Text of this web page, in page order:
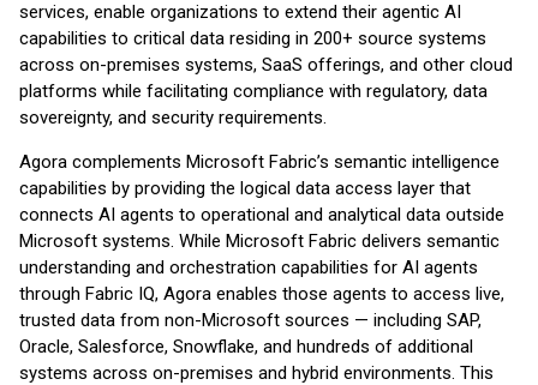
services, enable organizations to extend their agentic AI
capabilities to critical data residing in 200+ source systems
across on-premises systems, SaaS offerings, and other cloud
platforms while facilitating compliance with regulatory, data
sovereignty, and security requirements.
Agora complements Microsoft Fabric’s semantic intelligence
capabilities by providing the logical data access layer that
connects AI agents to operational and analytical data outside
Microsoft systems. While Microsoft Fabric delivers semantic
understanding and orchestration capabilities for AI agents
through Fabric IQ, Agora enables those agents to access live,
trusted data from non-Microsoft sources — including SAP,
Oracle, Salesforce, Snowflake, and hundreds of additional
systems across on-premises and hybrid environments. This